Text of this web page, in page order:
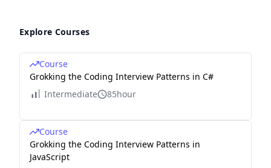
Explore Courses
Course
Grokking the Coding Interview Patterns in C#
Intermediate
85hour
Course
Grokking the Coding Interview Patterns in
JavaScript